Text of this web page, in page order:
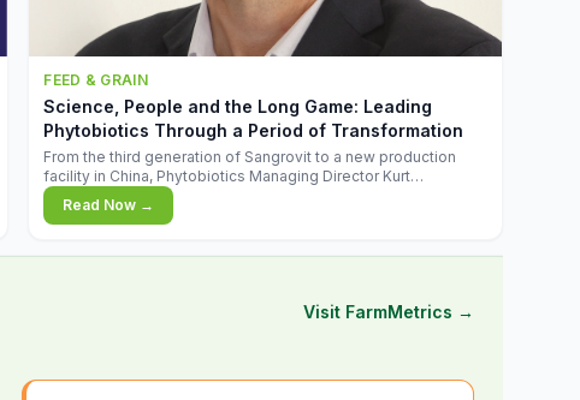
FEED & GRAIN
Science, People and the Long Game: Leading
Phytobiotics Through a Period of Transformation
From the third generation of Sangrovit to a new production
facility in China, Phytobiotics Managing Director Kurt
Wegleitner explains the thinking behind the company's next
chapter - and why biologica
Read Now →
Visit FarmMetrics →